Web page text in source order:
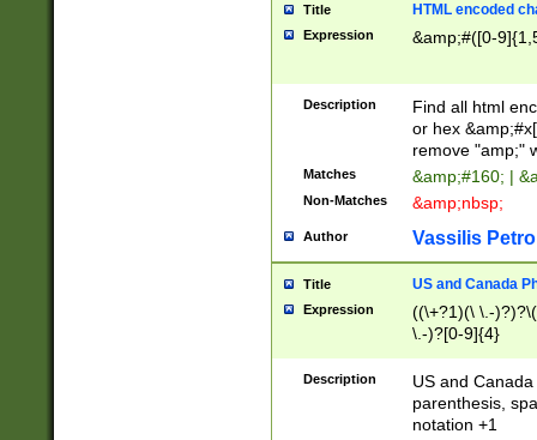
Title HTML encoded
Expression &amp;#([0-
Description
Find all html
or hex
remove "amp;"
Matches &amp;#160; |
Non-Matches &amp;nbsp;
Author Vassilis
Title US and Canada
Expression
((\+?1)(\ \.-
\.-)?[0-9]{4}
Description
US and
parenthesis,
notation +1